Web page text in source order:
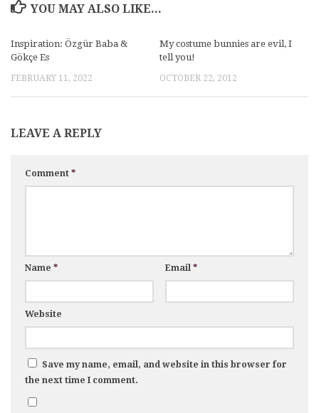
YOU MAY ALSO LIKE...
Inspiration: Özgür Baba &
Gökçe Es
FEBRUARY 11, 2022
My costume bunnies are evil, I
tell you!
OCTOBER 22, 2012
LEAVE A REPLY
Comment *
Name * Email *
Website
Save my name, email, and website in this browser for
the next time I comment.